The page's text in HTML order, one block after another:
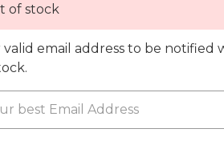
of stock
email address to be notified